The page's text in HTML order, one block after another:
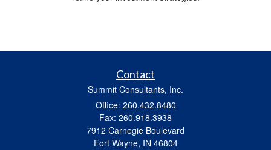
Contact
Summit Consultants, Inc.
Office: 260.432.8480
Fax: 260.918.3938
7912 Carnegie Boulevard
Fort Wayne, IN 46804